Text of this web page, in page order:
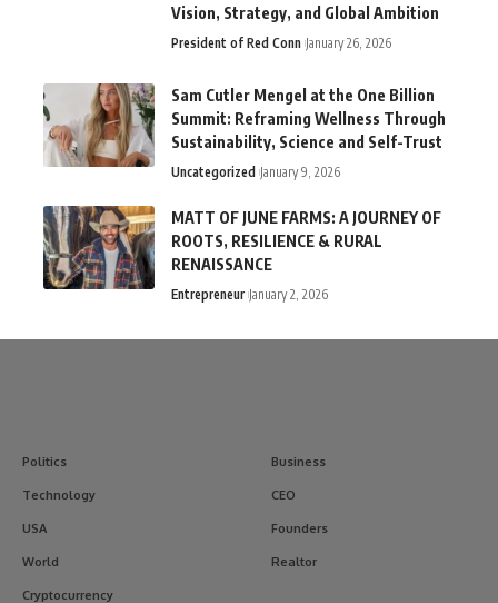
Vision, Strategy, and Global Ambition
President of Red Conn January 26, 2026
Sam Cutler Mengel at the One Billion
Summit: Reframing Wellness Through
Sustainability, Science and Self-Trust
Uncategorized January 9, 2026
MATT OF JUNE FARMS: A JOURNEY OF
ROOTS, RESILIENCE & RURAL
RENAISSANCE
Entrepreneur January 2, 2026
Politics
Technology
USA
World
Cryptocurrency
Business
CEO
Founders
Realtor